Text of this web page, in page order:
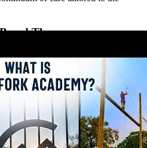
Therapy
dependency and mental
of recovery. Each module
unity, sacrifice,
group, family, art, and
the root causes of addiction,
strong support systems.
On Site